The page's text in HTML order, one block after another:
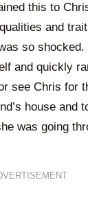
this to
and
so shocked.
and quickly
see Chris for
house and
was going